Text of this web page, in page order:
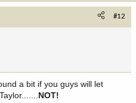
#12
a bit if you guys will let
NOT!